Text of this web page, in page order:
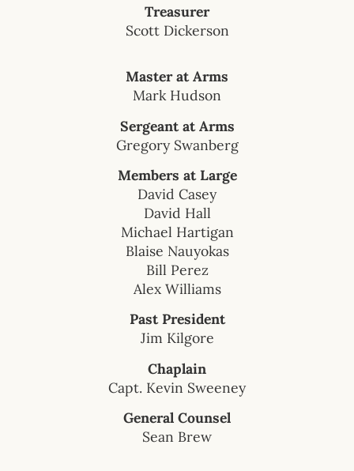
Treasurer
Scott Dickerson
Master at Arms
Mark Hudson
Sergeant at Arms
Gregory Swanberg
Members at Large
David Casey
David Hall
Michael Hartigan
Blaise Nauyokas
Bill Perez
Alex Williams
Past President
Jim Kilgore
Chaplain
Capt. Kevin Sweeney
General Counsel
Sean Brew